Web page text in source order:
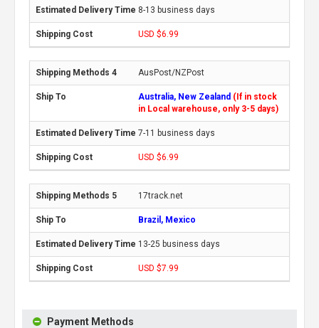
8-13 business days
USD $6.99
AusPost/NZPost
Australia, New Zealand (If in stock
in Local warehouse, only 3-5 days)
7-11 business days
USD $6.99
17track.net
Brazil, Mexico
13-25 business days
USD $7.99
Payment Methods